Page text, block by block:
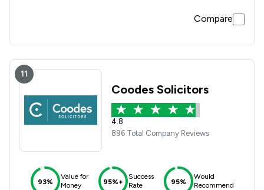
Compare
11
Coodes Solicitors
4.8
896 Total Company Reviews
93%
Value for
Money
95%+
Success
Rate
95%
Would
Recommend